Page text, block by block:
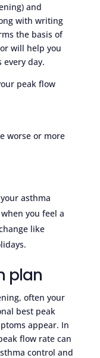
and
with writing
the basis of
will help you
day.
peak flow
worse or more
asthma
you feel a
like
plan
often your
best peak
appear. In
flow rate can
control and